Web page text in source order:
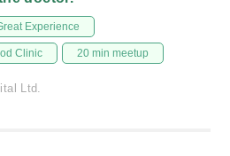
Experience
Clinic 20 min meetup
Ltd.